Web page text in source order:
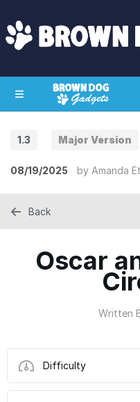
1.3 Major Version
08/19/2025 by Amanda
Oscar
Written
Difficulty
Back